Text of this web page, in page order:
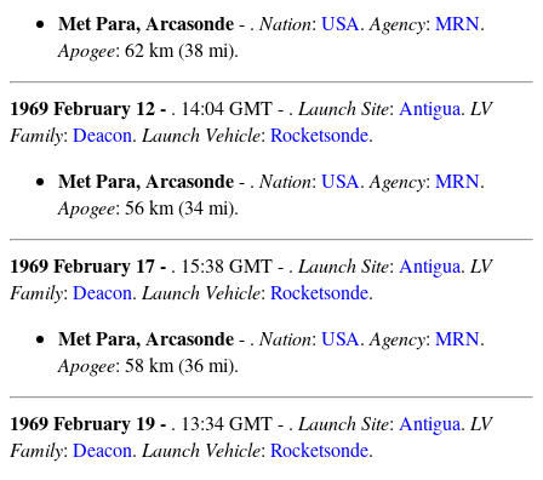
Met Para, Arcasonde- . Nation: USA. Agency: MRN.
Apogee: 62 km (38 mi).
1969 February 12 - . 14:04 GMT - . Launch Site: Antigua. LV
Family: Deacon. Launch Vehicle: Rocketsonde.
Met Para, Arcasonde- . Nation: USA. Agency: MRN.
Apogee: 56 km (34 mi).
1969 February 17 - . 15:38 GMT - . Launch Site: Antigua. LV
Family: Deacon. Launch Vehicle: Rocketsonde.
Met Para, Arcasonde- . Nation: USA. Agency: MRN.
Apogee: 58 km (36 mi).
1969 February 19 - . 13:34 GMT - . Launch Site: Antigua. LV
Family: Deacon. Launch Vehicle: Rocketsonde.